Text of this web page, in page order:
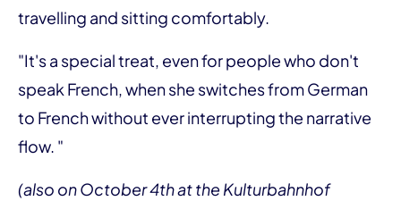
travelling and sitting comfortably.
"It's a special treat, even for people who don't
speak French, when she switches from German
to French without ever interrupting the narrative
flow. "
(also on October 4th at the Kulturbahnhof